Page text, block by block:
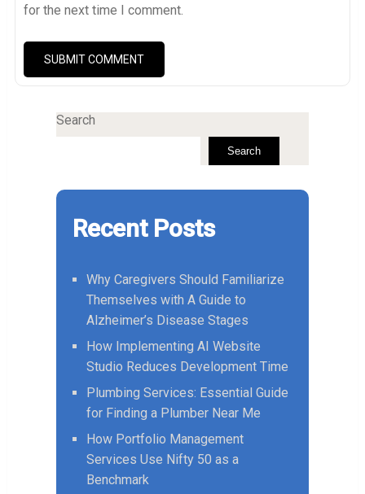
for the next time I comment.
Search
Search
Recent Posts
Why Caregivers Should Familiarize
Themselves with A Guide to
Alzheimer’s Disease Stages
How Implementing AI Website
Studio Reduces Development Time
Plumbing Services: Essential Guide
for Finding a Plumber Near Me
How Portfolio Management
Services Use Nifty 50 as a
Benchmark